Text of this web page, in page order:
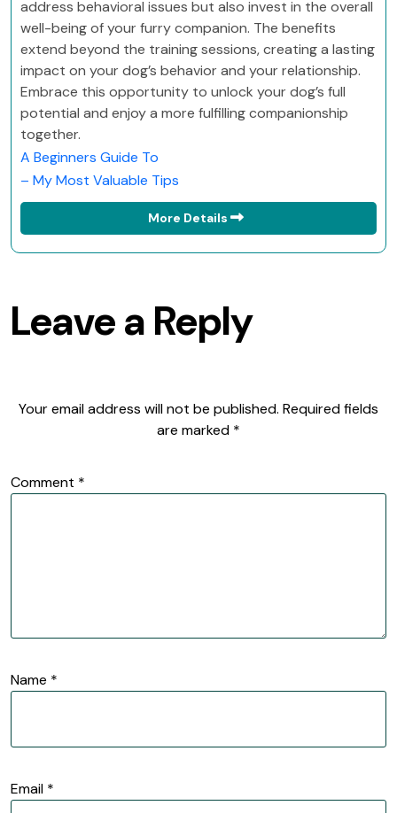
address behavioral issues but also invest in the overall
well-being of your furry companion. The benefits
extend beyond the training sessions, creating a lasting
impact on your dog’s behavior and your relationship.
Embrace this opportunity to unlock your dog’s full
potential and enjoy a more fulfilling companionship
together.
A Beginners Guide To
– My Most Valuable Tips
More Details
Leave a Reply
Your email address will not be published. Required fields
are marked *
Comment *
Name *
Email *